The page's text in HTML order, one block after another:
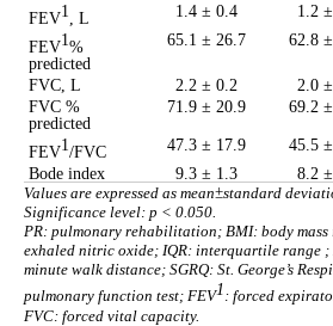
FEV1 , L 1.4 ± 0.4 1.2
FEV1%
predicted
65.1 ± 26.7 62.8
FVC, L 2.2 ± 0.2 2.0
FVC %
predicted
71.9 ± 20.9 69.2
FEV1/FVC 47.3 ± 17.9 45.5
Bode index
9.3 ± 1.3 8.2
Values are expressed as mean±standard
Significance level: p < 0.050.
PR: pulmonary rehabilitation; BMI: body
exhaled nitric oxide; IQR: interquartile range
minute walk distance; SGRQ: St. George’s
pulmonary function test; FEV1: forced
FVC: forced vital capacity.